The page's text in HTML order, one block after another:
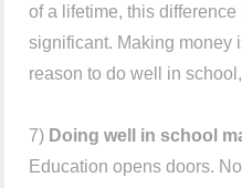
of a lifetime, this
significant. Making money
reason to do well in
7) Doing well in school
Education opens doors.